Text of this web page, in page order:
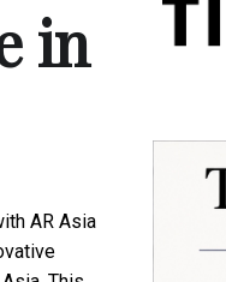
in
AR Asia